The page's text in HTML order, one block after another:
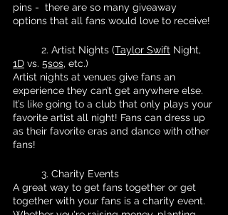
pins -  there are so many giveaway
options that all fans would love to receive!
	2. Artist Nights (
Taylor Swift Night,
1D vs. 5sos, etc.)
Artist nights at venues give fans an
experience they can’t get anywhere else.
It’s like going to a club that only plays your
favorite artist all night! Fans can dress up
as their favorite eras and dance with other
fans!
	3. Charity Events
A great way to get fans together or get
together with your fans is a charity event.